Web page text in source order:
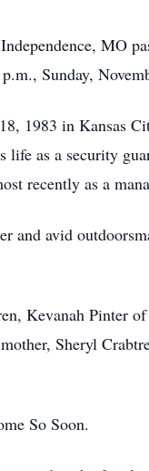
MO
Sunday,
1983 in Kansas
life as a security
recently as a
and avid
Kevanah Pinter
Sheryl
So Soon.